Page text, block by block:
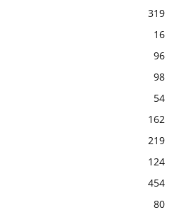
319
16
96
98
54
162
219
124
454
80